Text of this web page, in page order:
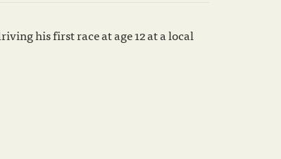
his first race at age 12 at a local